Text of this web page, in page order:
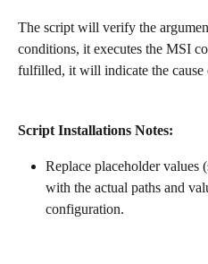
The script will verify the
conditions, it executes the MSI
fulfilled, it will indicate the cause
Script Installations Notes:
Replace placeholder values
with the actual paths and
configuration.